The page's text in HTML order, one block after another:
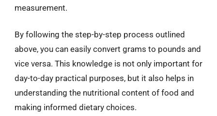
measurement.
By following the step-by-step process outlined
above, you can easily convert grams to pounds and
vice versa. This knowledge is not only important for
day-to-day practical purposes, but it also helps in
understanding the nutritional content of food and
making informed dietary choices.